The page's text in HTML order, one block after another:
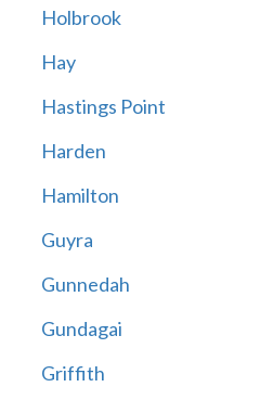
Holbrook
Hay
Hastings Point
Harden
Hamilton
Guyra
Gunnedah
Gundagai
Griffith